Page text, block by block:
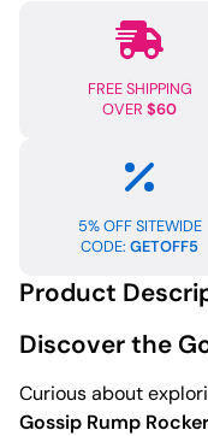
FREE SHIPPING
OVER $60
5% OFF SITEWIDE
CODE: GETOFF5
Product
Discover the
Curious about
Gossip Rump